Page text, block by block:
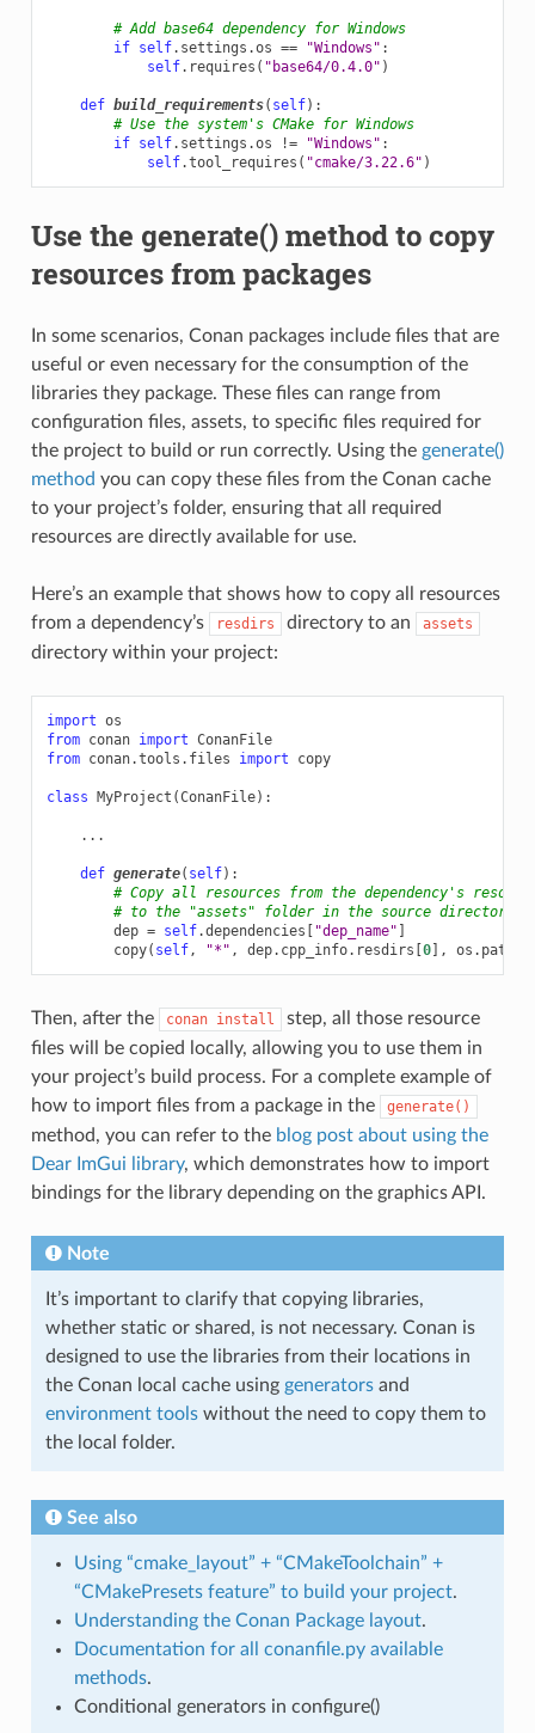
# Add base64 dependency for Windows
if self. settings .os == "Windows" :
self. requires ( "base64/0.4.0" )
def build_requirements( self):
# Use the system's CMake for Windows
if self. settings .os != "Windows" :
self.tool_requires ( "cmake/3.22.6" )
Use the generate() method to copy
resources from packages
In some scenarios, Conan packages include files that are
useful or even necessary for the consumption of the
libraries they package. These files can range from
configuration files, assets, to specific files required for
the project to build or run correctly. Using the generate()
method you can copy these files from the Conan cache
to your project’s folder, ensuring that all required
resources are directly available for use.
Here’s an example that shows how to copy all resources
from a dependency’s
resdirs directory to an assets
directory within your project:
import os
from conan import ConanFile
from conan.tools.files import copy
class MyProject (ConanFile):
...
def generate( self):
# Copy all resources from the dependency's
# to the "assets" folder in the source directory
dep = self.dependencies [ "dep_name" ]
copy( self, "*" , dep. cpp_info. resdirs [0], os . path
Then, after the conan install
step, all those resource
files will be copied locally, allowing you to use them in
your project’s build process. For a complete example of
how to import files from a package in the
generate()
method, you can refer to the blog post about using the
Dear ImGui library, which demonstrates how to import
bindings for the library depending on the graphics API.
Note
It’s important to clarify that copying libraries,
whether static or shared, is not necessary. Conan is
designed to use the libraries from their locations in
the Conan local cache using generatorsand
environment toolswithout the need to copy them to
the local folder.
See also
Using “cmake_layout” + “CMakeToolchain” +
“CMakePresets feature” to build your project.
Understanding the Conan Package layout.
Documentation for all conanfile.py available
methods.
Conditional generators in configure()